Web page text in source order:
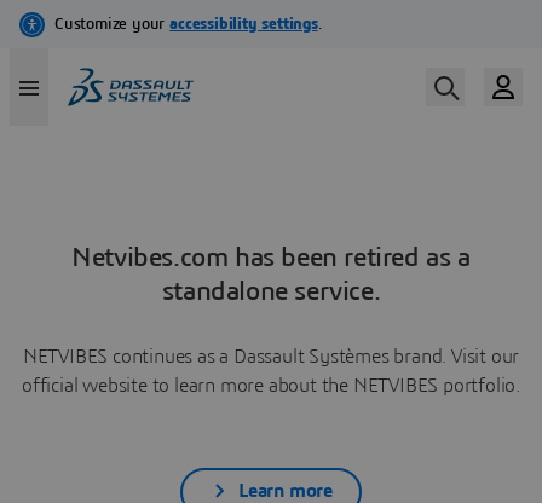
Netvibes.com has been retired as a
standalone service.
NETVIBES continues as a Dassault Systèmes brand. Visit our
official website to learn more about the NETVIBES portfolio.
Learn more